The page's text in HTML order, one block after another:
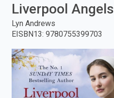
and
press
enter
Liverpool Angels
Lyn Andrews
EISBN13: 9780755399703